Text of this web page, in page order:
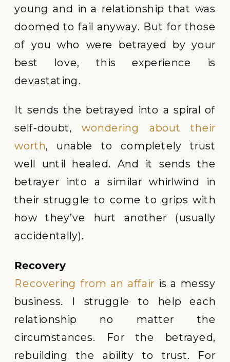
young and in a relationship that was
doomed to fail anyway. But for those
of you who were betrayed by your
best love, this experience is
devastating.
It sends the betrayed into a spiral of
self-doubt,wondering about their
worth, unable to completely trust
well until healed. And it sends the
betrayer into a similar whirlwind in
their struggle to come to grips with
how they’ve hurt another (usually
accidentally).
Recovery
Recovering from an affair is a messy
business. I struggle to help each
relationship no matter the
circumstances. For the betrayed,
rebuilding the ability to trust. For